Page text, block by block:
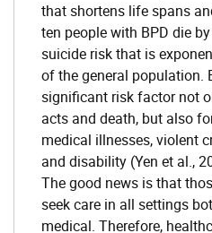
that shortens life spans
ten people with BPD die
suicide risk that is
of the general population.
significant risk factor not
acts and death, but also
medical illnesses, violent
and disability (Yen et al.,
The good news is that
seek care in all settings
medical. Therefore,